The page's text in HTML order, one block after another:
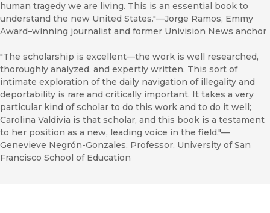
human tragedy we are living. This is an essential book to
understand the new United States."—Jorge Ramos, Emmy
Award–winning journalist and former Univision News anchor
"The scholarship is excellent—the work is well researched,
thoroughly analyzed, and expertly written. This sort of
intimate exploration of the daily navigation of illegality and
deportability is rare and critically important. It takes a very
particular kind of scholar to do this work and to do it well;
Carolina Valdivia is that scholar, and this book is a testament
to her position as a new, leading voice in the field."—
Genevieve Negrón-Gonzales, Professor, University of San
Francisco School of Education